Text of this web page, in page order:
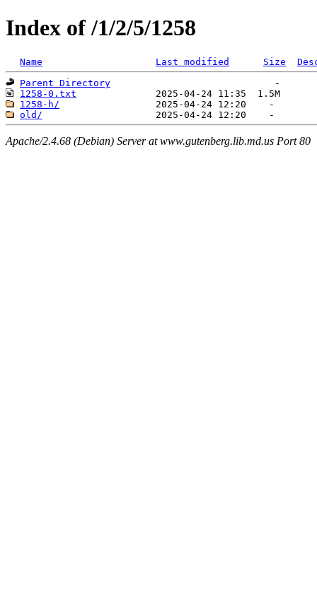
Index of /1/2/5/1258
Name Last modified Size
Parent Directory
1258-0.txt
1258-h/
old/
Apache/2.4.68 (Debian) Server at www.gutenberg.lib.md.us Port 80